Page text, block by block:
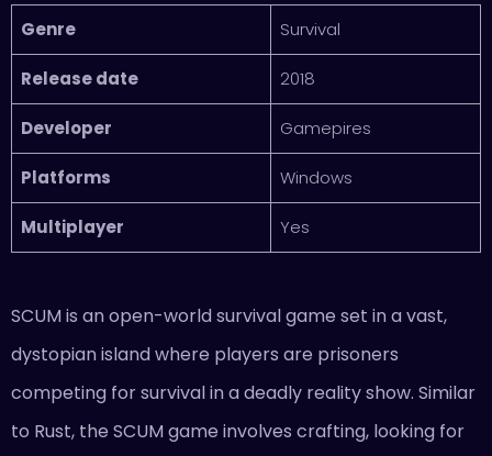
Genre Survival
Release date 2018
Developer Gamepires
Platforms Windows
Multiplayer Yes
SCUM is an open-world survival game set in a vast,
dystopian island where players are prisoners
competing for survival in a deadly reality show. Similar
to Rust, the SCUM game involves crafting, looking for